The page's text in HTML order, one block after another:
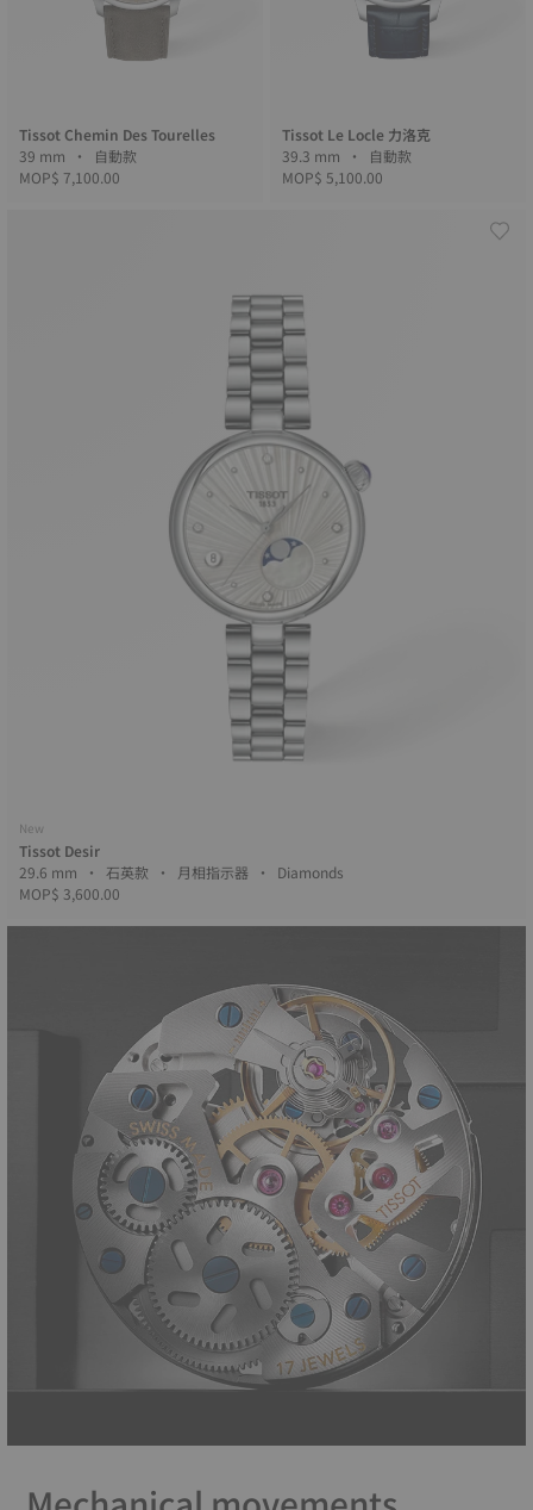
Tissot Chemin Des Tourelles
39 mm • 自動款
MOP$ 7,100.00
Tissot Le Locle 力洛克
39.3 mm • 自動款
MOP$ 5,100.00
New
Tissot Desir
29.6 mm • 石英款 • 月相指示器 • Diamonds
MOP$ 3,600.00